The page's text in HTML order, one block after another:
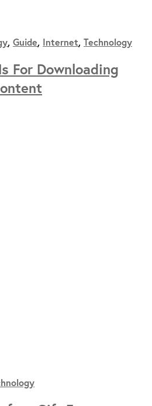
, Guide, Internet, Technology
For Downloading